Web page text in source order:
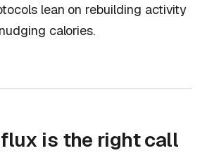
lean on rebuilding activity
calories.
is the right call